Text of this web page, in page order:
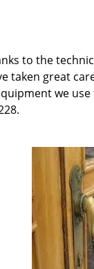
to the
taken great
we